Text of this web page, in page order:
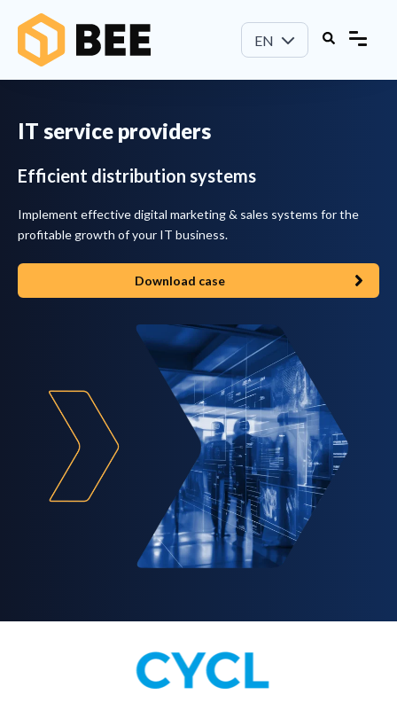
EN
IT service providers
Efficient distribution systems
Implement effective digital marketing & sales systems for the
profitable growth of your IT business.
Download case